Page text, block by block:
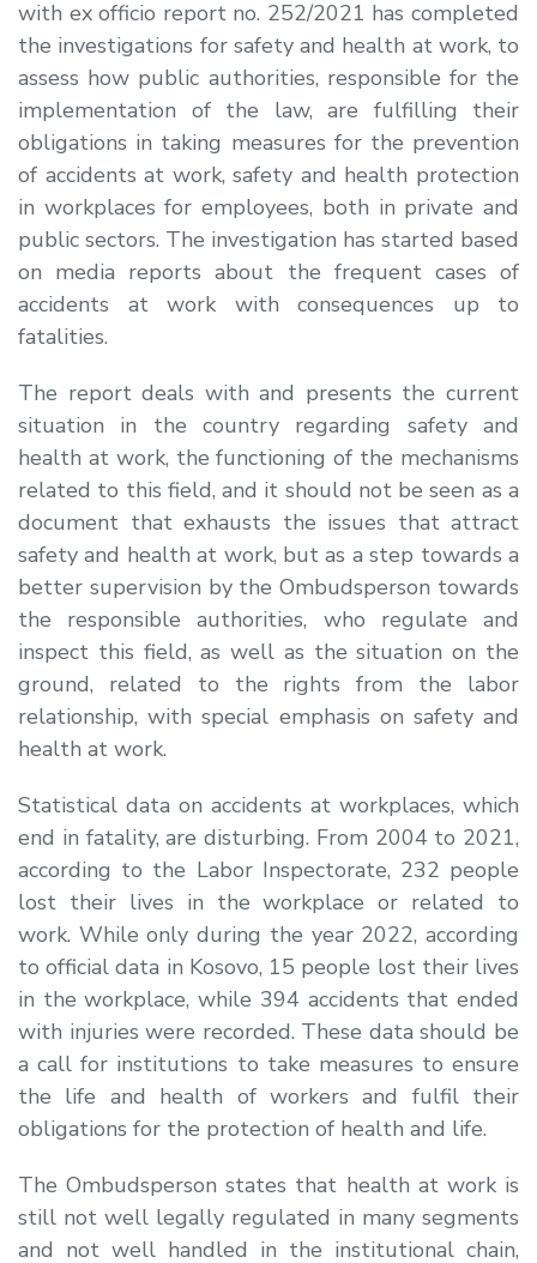
with ex officio report no. 252/2021 has completed
the investigations for safety and health at work, to
assess how public authorities, responsible for the
implementation of the law, are fulfilling their
obligations in taking measures for the prevention
of accidents at work, safety and health protection
in workplaces for employees, both in private and
public sectors. The investigation has started based
on media reports about the frequent cases of
accidents at work with consequences up to
fatalities.
The report deals with and presents the current
situation in the country regarding safety and
health at work, the functioning of the mechanisms
related to this field, and it should not be seen as a
document that exhausts the issues that attract
safety and health at work, but as a step towards a
better supervision by the Ombudsperson towards
the responsible authorities, who regulate and
inspect this field, as well as the situation on the
ground, related to the rights from the labor
relationship, with special emphasis on safety and
health at work.
Statistical data on accidents at workplaces, which
end in fatality, are disturbing. From 2004 to 2021,
according to the Labor Inspectorate, 232 people
lost their lives in the workplace or related to
work. While only during the year 2022, according
to official data in Kosovo, 15 people lost their lives
in the workplace, while 394 accidents that ended
with injuries were recorded. These data should be
a call for institutions to take measures to ensure
the life and health of workers and fulfil their
obligations for the protection of health and life.
The Ombudsperson states that health at work is
still not well legally regulated in many segments
and not well handled in the institutional chain,